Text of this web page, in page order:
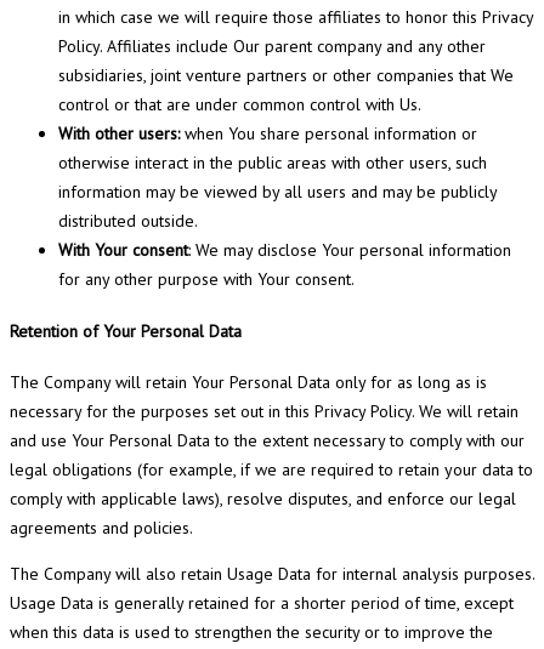
in which case we will require those affiliates to honor this Privacy
Policy. Affiliates include Our parent company and any other
subsidiaries, joint venture partners or other companies that We
control or that are under common control with Us.
With other users:when You share personal information or
otherwise interact in the public areas with other users, such
information may be viewed by all users and may be publicly
distributed outside.
With Your consent: We may disclose Your personal information
for any other purpose with Your consent.
Retention of Your Personal Data
The Company will retain Your Personal Data only for as long as is
necessary for the purposes set out in this Privacy Policy. We will retain
and use Your Personal Data to the extent necessary to comply with our
legal obligations (for example, if we are required to retain your data to
comply with applicable laws), resolve disputes, and enforce our legal
agreements and policies.
The Company will also retain Usage Data for internal analysis purposes.
Usage Data is generally retained for a shorter period of time, except
when this data is used to strengthen the security or to improve the